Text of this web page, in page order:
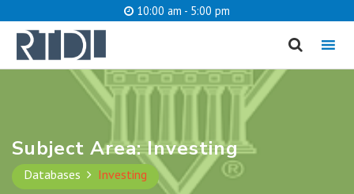
10:00 am - 5:00 pm
MENU
Subject Area:Investing
Databases Investing
What are you looking for?